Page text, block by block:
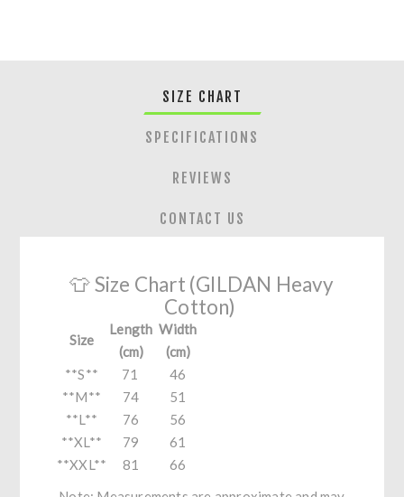
SIZE CHART
SPECIFICATIONS
REVIEWS
CONTACT US
👕 Size Chart (GILDAN Heavy
Cotton)
Size
Length
(cm)
Width
(cm)
**S**
71
46
**M**
74
51
**L**
76
56
**XL**
79
61
**XXL**
81
66